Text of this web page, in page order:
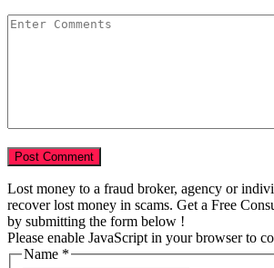
Lost money to a fraud broker, agency or
recover lost money in scams. Get a Free
by submitting the form below !
Please enable JavaScript in your browser to
Name *